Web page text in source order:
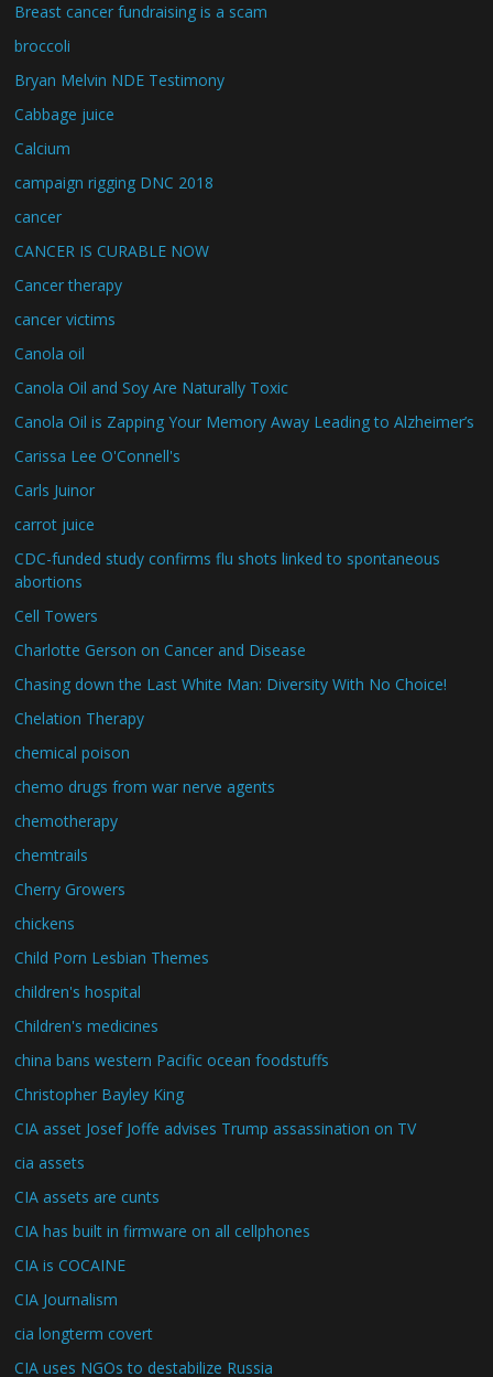
Breast cancer fundraising is a scam
broccoli
Bryan Melvin NDE Testimony
Cabbage juice
Calcium
campaign rigging DNC 2018
cancer
CANCER IS CURABLE NOW
Cancer therapy
cancer victims
Canola oil
Canola Oil and Soy Are Naturally Toxic
Canola Oil is Zapping Your Memory Away Leading to Alzheimer’s
Carissa Lee O'Connell's
Carls Juinor
carrot juice
CDC-funded study confirms flu shots linked to spontaneous
abortions
Cell Towers
Charlotte Gerson on Cancer and Disease
Chasing down the Last White Man: Diversity With No Choice!
Chelation Therapy
chemical poison
chemo drugs from war nerve agents
chemotherapy
chemtrails
Cherry Growers
chickens
Child Porn Lesbian Themes
children's hospital
Children's medicines
china bans western Pacific ocean foodstuffs
Christopher Bayley King
CIA asset Josef Joffe advises Trump assassination on TV
cia assets
CIA assets are cunts
CIA has built in firmware on all cellphones
CIA is COCAINE
CIA Journalism
cia longterm covert
CIA uses NGOs to destabilize Russia